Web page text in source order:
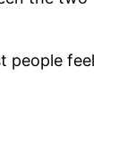
people feel